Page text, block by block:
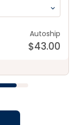
Autoship
$43.00